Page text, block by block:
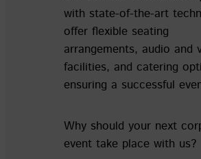
with state-of-the-art
offer flexible seating
arrangements, audio and
facilities, and catering
ensuring a successful
Why should your next
event take place with us?